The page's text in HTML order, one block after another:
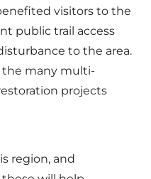
visitors to the
public trail access
to the area.
the many multi-
projects
region, and